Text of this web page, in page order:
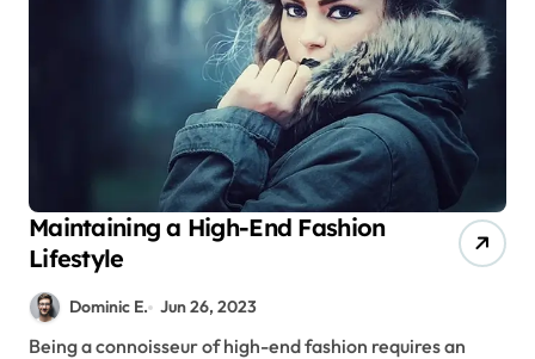
Maintaining a High-End Fashion
Lifestyle
Dominic E. Jun 26, 2023
Being a connoisseur of high-end fashion requires an